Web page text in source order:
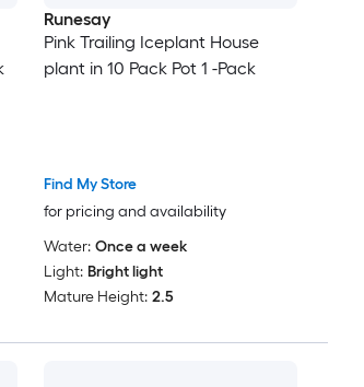
Runesay
Pink Trailing Iceplant House
plant in 10 Pack Pot 1 -Pack
Find My Store
for pricing and availability
Water: Once a week
Light: Bright light
Mature Height: 2.5